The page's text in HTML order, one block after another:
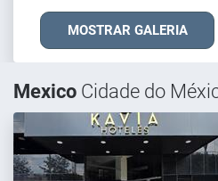
MOSTRAR GALERIA
Mexico Cidade do